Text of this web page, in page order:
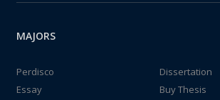
MAJORS
Perdisco
Dissertation
Essay
Buy Thesis